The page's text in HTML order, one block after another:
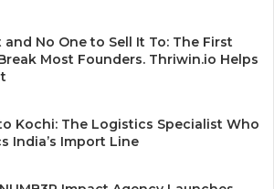
No One to Sell It To: The First
Most Founders. Thriwin.io Helps
Kochi: The Logistics Specialist Who
India’s Import Line